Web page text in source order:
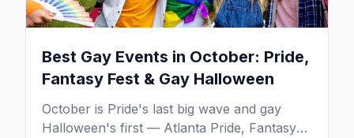
Best Gay Events in October: Pride,
Fantasy Fest & Gay Halloween
October is Pride's last big wave and gay
Halloween's first — Atlanta Pride, Fantasy